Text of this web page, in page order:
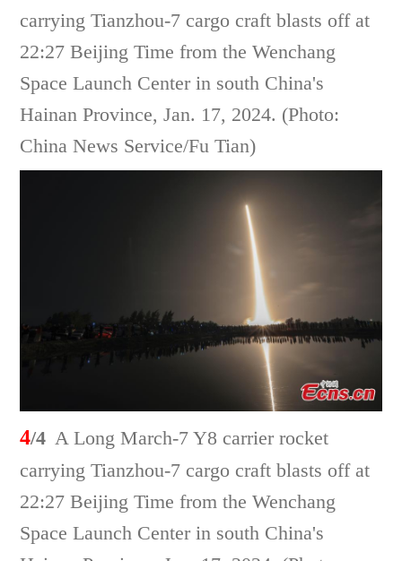
carrying Tianzhou-7 cargo craft blasts off at
22:27 Beijing Time from the Wenchang
Space Launch Center in south China's
Hainan Province, Jan. 17, 2024. (Photo:
China News Service/Fu Tian)
4/4 A Long March-7 Y8 carrier rocket
carrying Tianzhou-7 cargo craft blasts off at
22:27 Beijing Time from the Wenchang
Space Launch Center in south China's